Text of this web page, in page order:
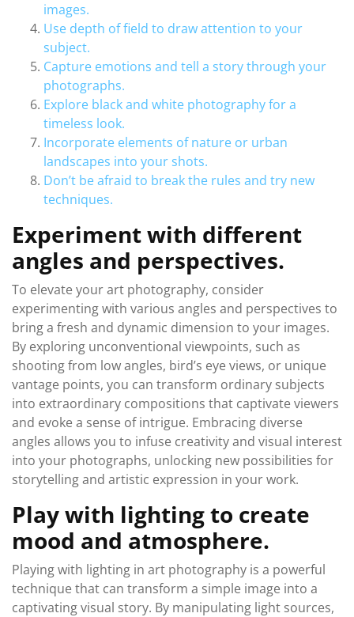
images.
Use depth of field to draw attention to your
subject.
Capture emotions and tell a story through your
photographs.
Explore black and white photography for a
timeless look.
Incorporate elements of nature or urban
landscapes into your shots.
Don’t be afraid to break the rules and try new
techniques.
Experiment with different
angles and perspectives.
To elevate your art photography, consider
experimenting with various angles and perspectives to
bring a fresh and dynamic dimension to your images.
By exploring unconventional viewpoints, such as
shooting from low angles, bird’s eye views, or unique
vantage points, you can transform ordinary subjects
into extraordinary compositions that captivate viewers
and evoke a sense of intrigue. Embracing diverse
angles allows you to infuse creativity and visual interest
into your photographs, unlocking new possibilities for
storytelling and artistic expression in your work.
Play with lighting to create
mood and atmosphere.
Playing with lighting in art photography is a powerful
technique that can transform a simple image into a
captivating visual story. By manipulating light sources,